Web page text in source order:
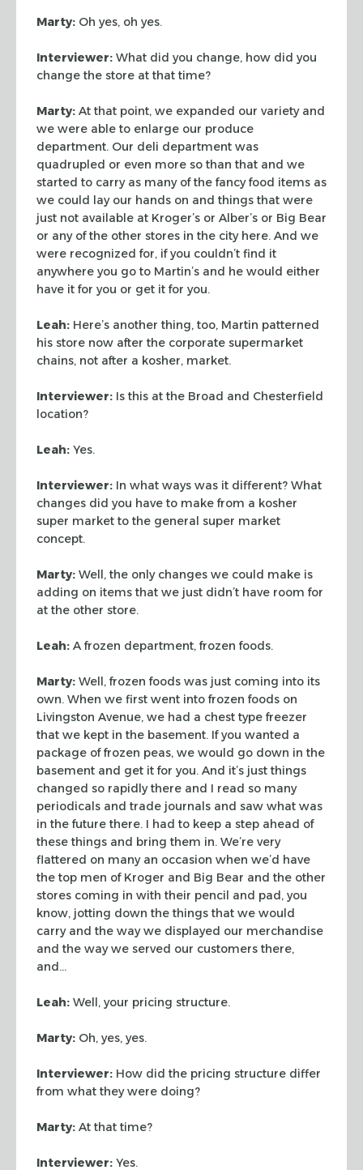
Marty: Oh yes, oh yes.
Interviewer: What did you change, how did you
change the store at that time?
Marty: At that point, we expanded our variety and
we were able to enlarge our produce
department. Our deli department was
quadrupled or even more so than that and we
started to carry as many of the fancy food items as
we could lay our hands on and things that were
just not available at Kroger’s or Alber’s or Big Bear
or any of the other stores in the city here. And we
were recognized for, if you couldn’t find it
anywhere you go to Martin’s and he would either
have it for you or get it for you.
Leah: Here’s another thing, too, Martin patterned
his store now after the corporate supermarket
chains, not after a kosher, market.
Interviewer: Is this at the Broad and Chesterfield
location?
Leah: Yes.
Interviewer: In what ways was it different? What
changes did you have to make from a kosher
super market to the general super market
concept.
Marty: Well, the only changes we could make is
adding on items that we just didn’t have room for
at the other store.
Leah: A frozen department, frozen foods.
Marty: Well, frozen foods was just coming into its
own. When we first went into frozen foods on
Livingston Avenue, we had a chest type freezer
that we kept in the basement. If you wanted a
package of frozen peas, we would go down in the
basement and get it for you. And it’s just things
changed so rapidly there and I read so many
periodicals and trade journals and saw what was
in the future there. I had to keep a step ahead of
these things and bring them in. We’re very
flattered on many an occasion when we’d have
the top men of Kroger and Big Bear and the other
stores coming in with their pencil and pad, you
know, jotting down the things that we would
carry and the way we displayed our merchandise
and the way we served our customers there,
and…
Leah: Well, your pricing structure.
Marty: Oh, yes, yes.
Interviewer: How did the pricing structure differ
from what they were doing?
Marty: At that time?
Interviewer: Yes.